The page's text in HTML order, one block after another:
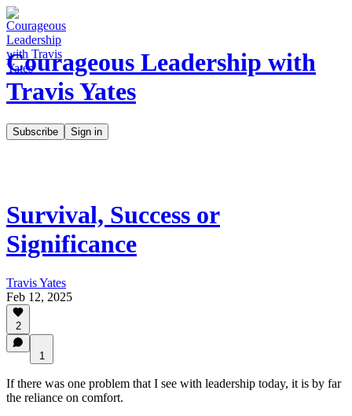
Courageous Leadership with
Travis Yates
Subscribe Sign in
Survival, Success or
Significance
Travis Yates
Feb 12, 2025
2
1
If there was one problem that I see with leadership today, it is by far
the reliance on comfort.